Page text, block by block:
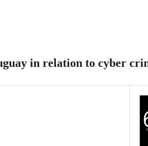
in relation to cyber